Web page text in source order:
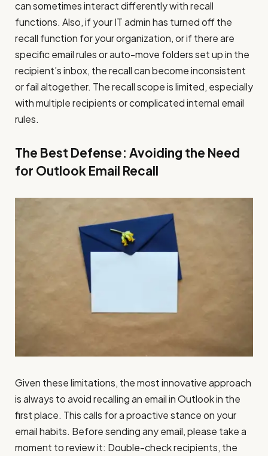
can sometimes interact differently with recall
functions. Also, if your IT admin has turned off the
recall function for your organization, or if there are
specific email rules or auto-move folders set up in the
recipient’s inbox, the recall can become inconsistent
or fail altogether. The recall scope is limited, especially
with multiple recipients or complicated internal email
rules.
The Best Defense: Avoiding the Need
for Outlook Email Recall
Given these limitations, the most innovative approach
is always to avoid recalling an email in Outlook in the
first place. This calls for a proactive stance on your
email habits. Before sending any email, please take a
moment to review it: Double-check recipients, the